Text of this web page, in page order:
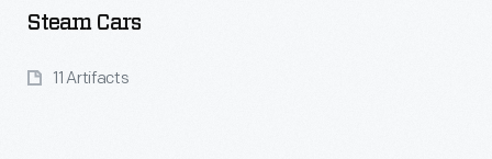
Steam Cars
11 Artifacts